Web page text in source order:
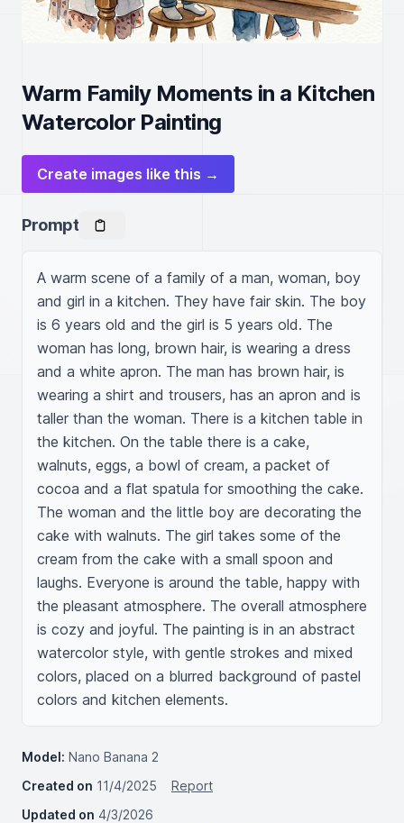
Warm Family Moments in a Kitchen
Watercolor Painting
Create images like this →
Prompt
A warm scene of a family of a man, woman, boy
and girl in a kitchen. They have fair skin. The boy
is 6 years old and the girl is 5 years old. The
woman has long, brown hair, is wearing a dress
and a white apron. The man has brown hair, is
wearing a shirt and trousers, has an apron and is
taller than the woman. There is a kitchen table in
the kitchen. On the table there is a cake,
walnuts, eggs, a bowl of cream, a packet of
cocoa and a flat spatula for smoothing the cake.
The woman and the little boy are decorating the
cake with walnuts. The girl takes some of the
cream from the cake with a small spoon and
laughs. Everyone is around the table, happy with
the pleasant atmosphere. The overall atmosphere
is cozy and joyful. The painting is in an abstract
watercolor style, with gentle strokes and mixed
colors, placed on a blurred background of pastel
colors and kitchen elements.
Model: Nano Banana 2
Created on 11/4/2025
Report
Updated on 4/3/2026